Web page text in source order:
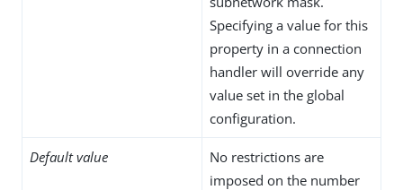
Specifying a value for this
property in a connection
handler will override any
value set in the global
configuration.
Default value
No restrictions are
imposed on the number